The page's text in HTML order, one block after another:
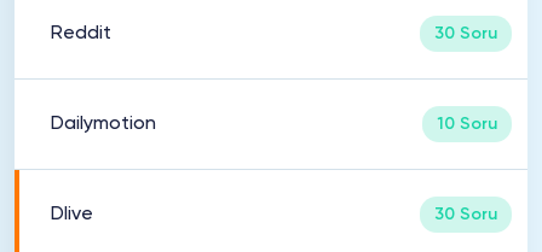
Reddit 30 Soru
Dailymotion 10 Soru
Dlive 30 Soru